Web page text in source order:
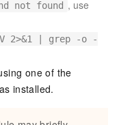
not found , use
2>&1 | grep -o -
one of the
installed.